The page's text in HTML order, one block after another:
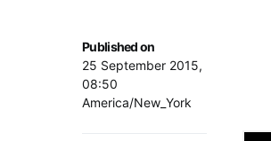
Published on
25 September 2015,
08:50
America/New_York